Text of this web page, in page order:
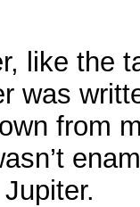
like the
was
from